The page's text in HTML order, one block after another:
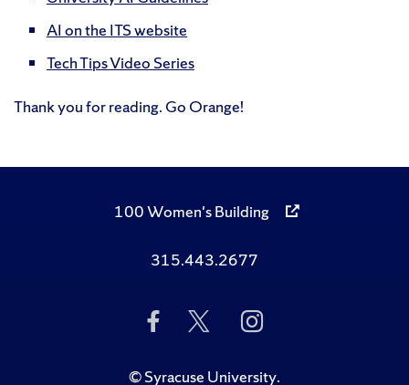
AI on the ITS website
Tech Tips Video Series
Thank you for reading. Go Orange!
100 Women's Building
315.443.2677
Like
Us
Facebook
Follow
Twitter
Follow
Us
Instagram
©Syracuse University.